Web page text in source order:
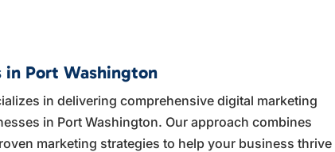
Port Washington
in delivering comprehensive digital marketing
in Port Washington. Our approach combines
marketing strategies to help your business thrive